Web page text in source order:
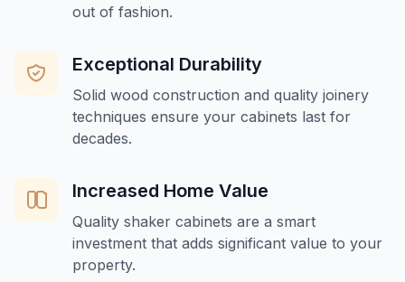
out of fashion.
Exceptional Durability
Solid wood construction and quality joinery
techniques ensure your cabinets last for
decades.
Increased Home Value
Quality shaker cabinets are a smart
investment that adds significant value to your
property.